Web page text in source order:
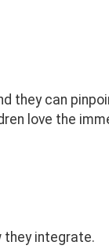
can
love the
they integrate.